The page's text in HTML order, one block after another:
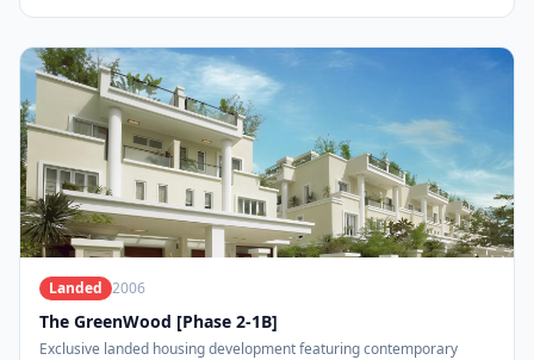
Landed 2006
The GreenWood [Phase 2-1B]
Exclusive landed housing development featuring contemporary